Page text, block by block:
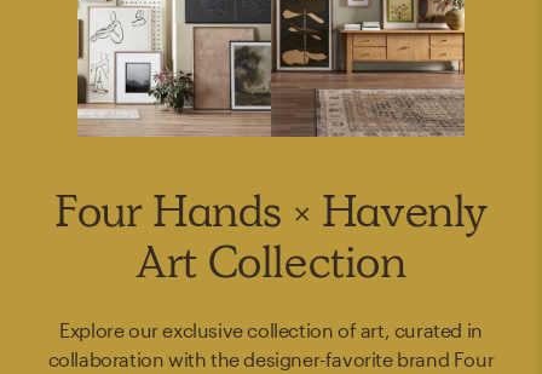
Four Hands × Havenly
Art Collection
Explore our exclusive collection of art, curated in
collaboration with the designer-favorite brand Four